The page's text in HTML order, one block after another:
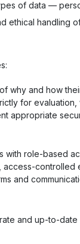
of data —
ethical handling
why and how
for
appropriate
with role-based
controlled
and
and up-to-